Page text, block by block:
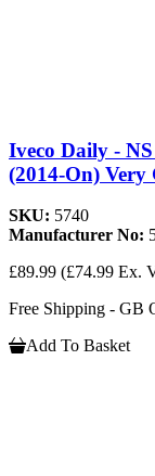
Iveco Daily -
(2014-On) Very
SKU: 5740
Manufacturer No:
£89.99 (£74.99 Ex.
Free Shipping - GB
Add To Basket